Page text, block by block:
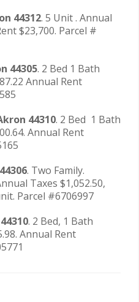
44312. 5 Unit . Annual
$23,700. Parcel #
44305. 2 Bed 1 Bath
Annual Rent
44310. 2 Bed 1 Bath
Annual Rent
. Two Family.
Taxes $1,052.50,
Parcel #6706997
. 2 Bed, 1 Bath
Annual Rent